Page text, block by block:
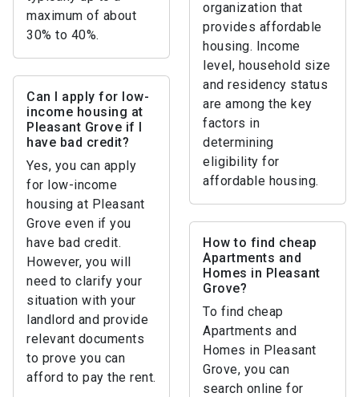
maximum of about
30% to 40%.
organization that
provides affordable
housing. Income
level, household size
and residency status
are among the key
factors in
determining
eligibility for
affordable housing.
Can I apply for low-
income housing at
Pleasant Grove if I
have bad credit?
Yes, you can apply
for low-income
housing at Pleasant
Grove even if you
have bad credit.
However, you will
need to clarify your
situation with your
landlord and provide
relevant documents
to prove you can
afford to pay the rent.
How to find cheap
Apartments and
Homes in Pleasant
Grove?
To find cheap
Apartments and
Homes in Pleasant
Grove, you can
search online for